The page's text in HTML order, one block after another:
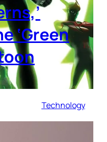
‘Green
Technology